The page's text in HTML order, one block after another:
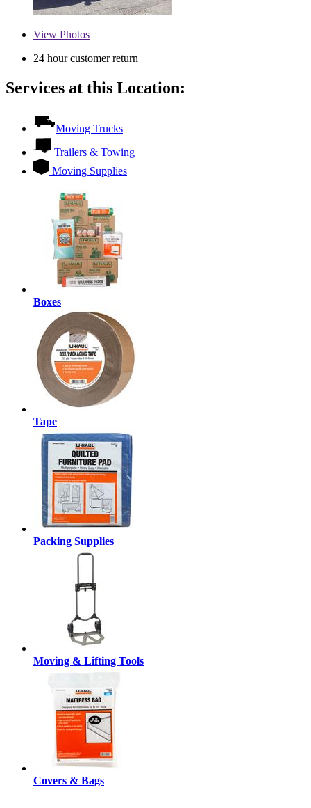
View Photos
24 hour customer return
Services at this Location:
Moving Trucks
Trailers & Towing
Moving Supplies
Boxes
Tape
Packing Supplies
Moving & Lifting Tools
Covers & Bags